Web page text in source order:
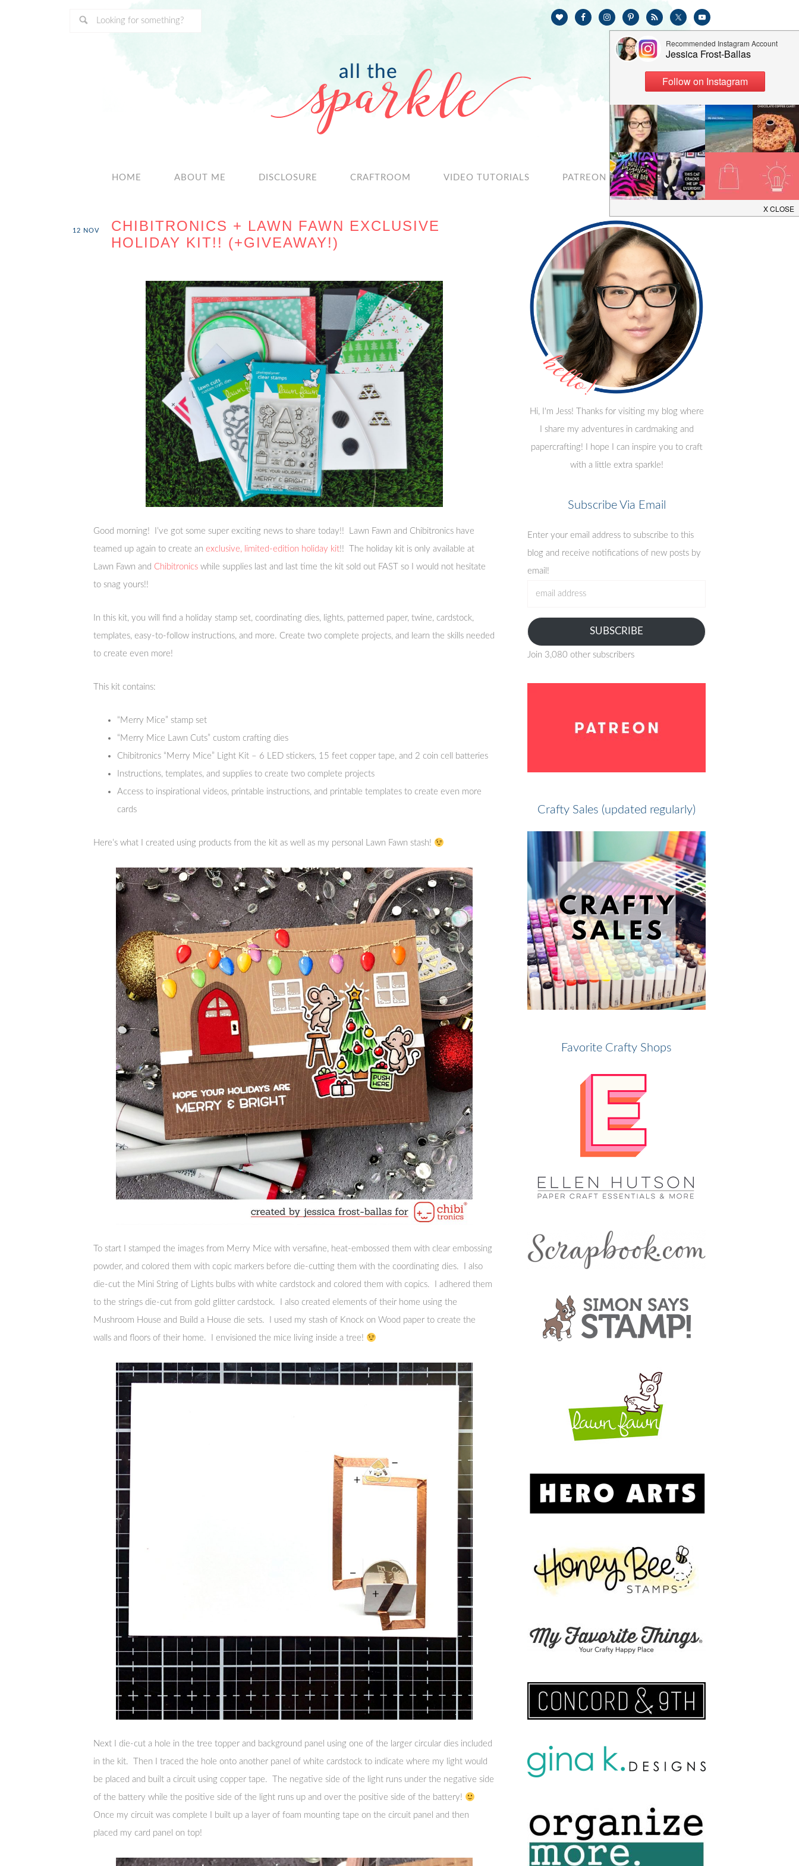
HOME ABOUT ME DISCLOSURE CRAFTROOM VIDEO TUTORIALS PATREON CONTACT
CHIBITRONICS + LAWN FAWN EXCLUSIVE
HOLIDAY KIT!! (+GIVEAWAY!)
12 NOV
Good morning! I’ve got some super exciting news to share today!! Lawn Fawn and Chibitronics have
teamed up again to create an exclusive, limited-edition holiday kit!! The holiday kit is only available at
Lawn Fawn and Chibitronics while supplies last and last time the kit sold out FAST so I would not hesitate
to snag yours!!
In this kit, you will find a holiday stamp set, coordinating dies, lights, patterned paper, twine, cardstock,
templates, easy-to-follow instructions, and more. Create two complete projects, and learn the skills needed
to create even more!
This kit contains:
“Merry Mice” stamp set
“Merry Mice Lawn Cuts” custom crafting dies
Chibitronics “Merry Mice” Light Kit – 6 LED stickers, 15 feet copper tape, and 2 coin cell batteries
Instructions, templates, and supplies to create two complete projects
Access to inspirational videos, printable instructions, and printable templates to create even more
cards
Here’s what I created using products from the kit as well as my personal Lawn Fawn stash!
To start I stamped the images from Merry Mice with versafine, heat-embossed them with clear embossing
powder, and colored them with copic markers before die-cutting them with the coordinating dies. I also
die-cut the Mini String of Lights bulbs with white cardstock and colored them with copics. I adhered them
to the strings die-cut from gold glitter cardstock. I also created elements of their home using the
Mushroom House and Build a House die sets. I used my stash of Knock on Wood paper to create the
walls and floors of their home. I envisioned the mice living inside a tree!
Next I die-cut a hole in the tree topper and background panel using one of the larger circular dies included
in the kit. Then I traced the hole onto another panel of white cardstock to indicate where my light would
be placed and built a circuit using copper tape. The negative side of the light runs under the negative side
of the battery while the positive side of the light runs up and over the positive side of the battery!
Once my circuit was complete I built up a layer of foam mounting tape on the circuit panel and then
placed my card panel on top!
Hi, I'm Jess! Thanks for visiting my blog where
I share my adventures in cardmaking and
papercrafting! I hope I can inspire you to craft
with a little extra sparkle!
Subscribe Via Email
Enter your email address to subscribe to this
blog and receive notifications of new posts by
email!
SUBSCRIBE
Join 3,080 other subscribers
Crafty Sales (updated regularly)
Favorite Crafty Shops